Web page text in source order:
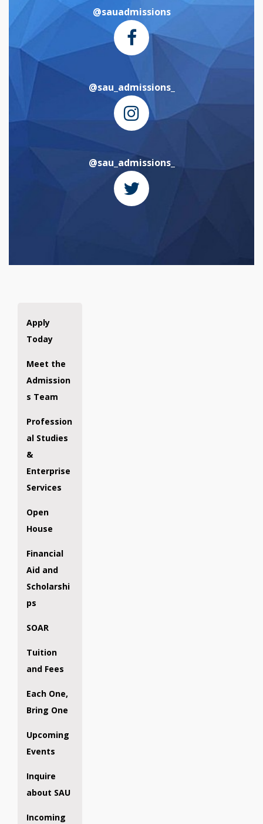
@sauadmissions
@sau_admissions_
@sau_admissions_
Apply
Today
Meet the
Admission
s Team
Profession
al Studies
&
Enterprise
Services
Open
House
Financial
Aid and
Scholarshi
ps
SOAR
Tuition
and Fees
Each One,
Bring One
Upcoming
Events
Inquire
about SAU
Incoming